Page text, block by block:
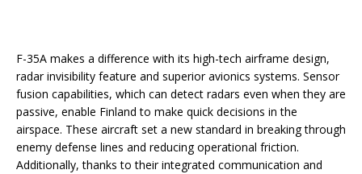
F-35A makes a difference with its high-tech airframe design,
radar invisibility feature and superior avionics systems. Sensor
fusion capabilities, which can detect radars even when they are
passive, enable Finland to make quick decisions in the
airspace. These aircraft set a new standard in breaking through
enemy defense lines and reducing operational friction.
Additionally, thanks to their integrated communication and